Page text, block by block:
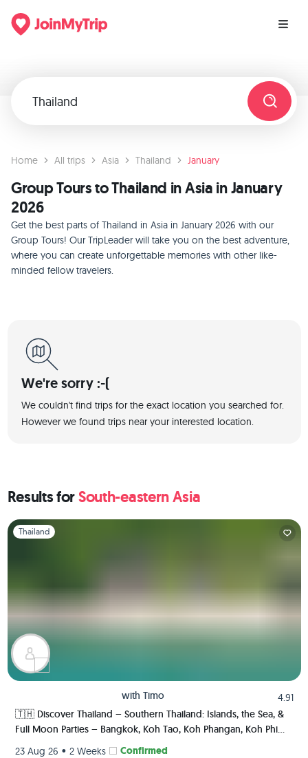
Home All trips Asia Thailand January
Group Tours to Thailand in Asia in January
2026
Get the best parts of Thailand in Asia in January 2026 with our
Group Tours! Our TripLeader will take you on the best adventure,
where you can create unforgettable memories with other like-
minded fellow travelers.
We're sorry :-(
We couldn't find trips for the exact location you searched for.
However we found trips near your interested location.
Results forSouth-eastern Asia
Slide 1 of 1
Thailand
with Timo
4.91
🇹🇭 Discover Thailand – Southern Thailand: Islands, the Sea, &
Full Moon Parties – Bangkok, Koh Tao, Koh Phangan, Koh Phi
Phi, Krabi 🏯🌅🌴🍺🇹🇭
23 Aug 26 • 2 Weeks Confirmed